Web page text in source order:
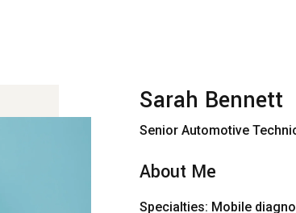
Sarah Bennett
Senior Automotive
About Me
Specialties: Mobile